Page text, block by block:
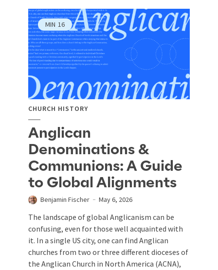
MIN 16
CHURCH HISTORY
Anglican
Denominations &
Communions: A Guide
to Global Alignments
Benjamin Fischer May 6, 2026
The landscape of global Anglicanism can be
confusing, even for those well acquainted with
it. In a single US city, one can find Anglican
churches from two or three different dioceses of
the Anglican Church in North America (ACNA),